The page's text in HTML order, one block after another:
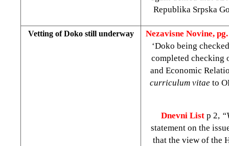
Republika Srpska
Vetting of Doko still underway
Nezavisne Novine, pg.
‘Doko being
completed checking
and Economic
curriculum vitae to
Dnevni List p 2,
statement on the
that the view of the